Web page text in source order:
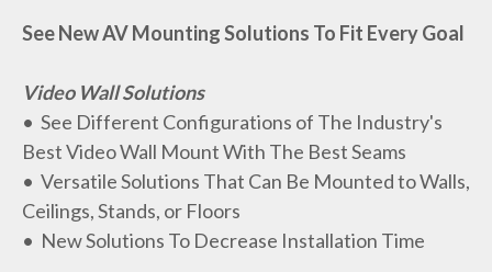
See New AV Mounting Solutions To Fit Every Goal
Video Wall Solutions
• See Different Configurations of The Industry's
Best Video Wall Mount With The Best Seams
• Versatile Solutions That Can Be Mounted to Walls,
Ceilings, Stands, or Floors
• New Solutions To Decrease Installation Time